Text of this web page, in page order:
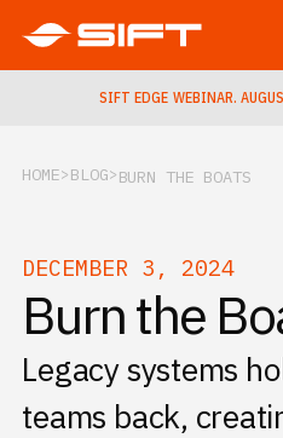
SIFT EDGE WEBINAR.
HOME BLOG BURN THE BOATS
DECEMBER 3, 2024
Burn the
Legacy systems
teams back,